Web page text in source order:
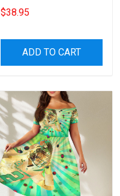
Short Sleeved Dress
$38.95
ADD TO CART